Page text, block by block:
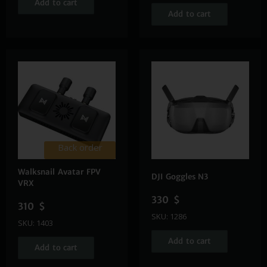
Add to cart
Add to cart
Back order
Walksnail Avatar FPV
VRX
310 $
SKU: 1403
Add to cart
DJI Goggles N3
330 $
SKU: 1286
Add to cart